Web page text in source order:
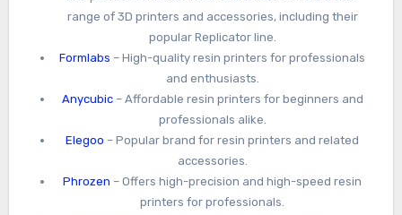
range of 3D printers and accessories, including their
popular Replicator line.
Formlabs – High-quality resin printers for professionals
and enthusiasts.
Anycubic– Affordable resin printers for beginners and
professionals alike.
Elegoo – Popular brand for resin printers and related
accessories.
Phrozen – Offers high-precision and high-speed resin
printers for professionals.